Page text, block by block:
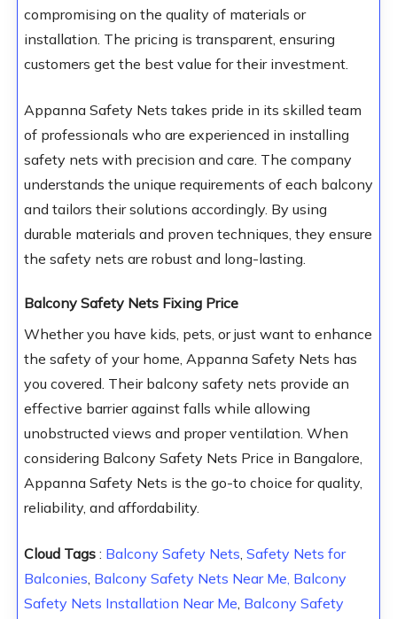
compromising on the quality of materials or
installation. The pricing is transparent, ensuring
customers get the best value for their investment.
Appanna Safety Nets takes pride in its skilled team
of professionals who are experienced in installing
safety nets with precision and care. The company
understands the unique requirements of each balcony
and tailors their solutions accordingly. By using
durable materials and proven techniques, they ensure
the safety nets are robust and long-lasting.
Balcony Safety Nets Fixing Price
Whether you have kids, pets, or just want to enhance
the safety of your home, Appanna Safety Nets has
you covered. Their balcony safety nets provide an
effective barrier against falls while allowing
unobstructed views and proper ventilation. When
considering Balcony Safety Nets Price in Bangalore,
Appanna Safety Nets is the go-to choice for quality,
reliability, and affordability.
Cloud Tags: Balcony Safety Nets, Safety Nets for
Balconies, Balcony Safety Nets Near Me, Balcony
Safety Nets Installation Near Me, Balcony Safety